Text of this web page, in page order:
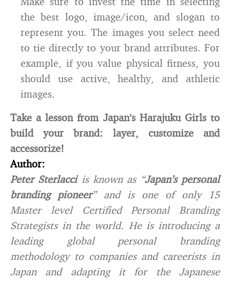
the best logo, image/icon, and slogan to
represent you. The images you select need
to tie directly to your brand attributes. For
example, if you value physical fitness, you
should use active, healthy, and athletic
images.
Take a lesson from Japan’s Harajuku Girls to
build your brand: layer, customize and
accessorize!
Author:
Peter Sterlacciis known as “Japan’s personal
branding pioneer” and is one of only 15
Master level Certified Personal Branding
Strategists in the world. He is introducing a
leading global personal branding
methodology to companies and careerists in
Japan and adapting it for the Japanese